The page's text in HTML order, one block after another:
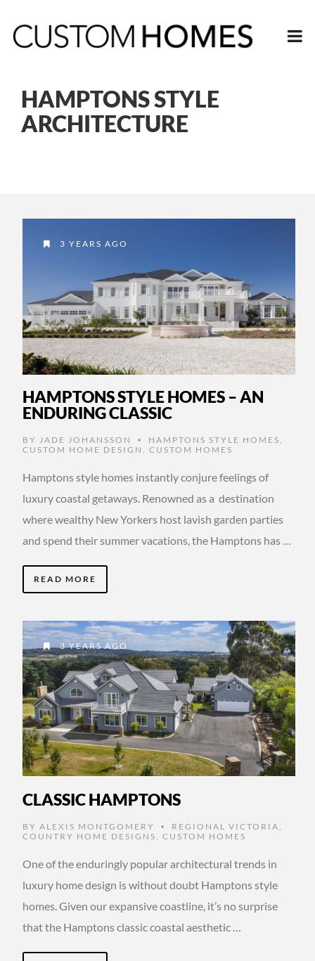
HAMPTONS STYLE
ARCHITECTURE
3 YEARS AGO
HAMPTONS STYLE HOMES – AN
ENDURING CLASSIC
BY JADE JOHANSSON • HAMPTONS STYLE HOMES
CUSTOM HOME DESIGN
CUSTOM HOMES
Hamptons style homes instantly conjure feelings of
luxury coastal getaways. Renowned as a destination
where wealthy New Yorkers host lavish garden parties
and spend their summer vacations, the Hamptons has …
READ MORE
3 YEARS AGO
CLASSIC HAMPTONS
BY ALEXIS MONTGOMERY • REGIONAL VICTORIA ,
COUNTRY HOME DESIGNS , CUSTOM HOMES
One of the enduringly popular architectural trends in
luxury home design is without doubt Hamptons style
homes. Given our expansive coastline, it’s no surprise
that the Hamptons classic coastal aesthetic …